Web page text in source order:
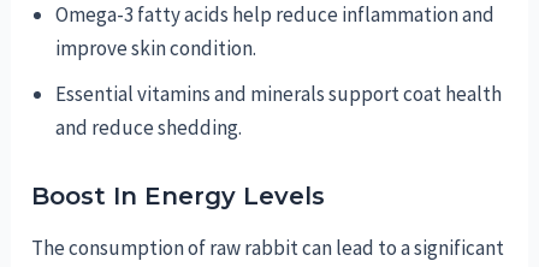
Omega-3 fatty acids help reduce inflammation and
improve skin condition.
Essential vitamins and minerals support coat health
and reduce shedding.
Boost In Energy Levels
The consumption of raw rabbit can lead to a significant